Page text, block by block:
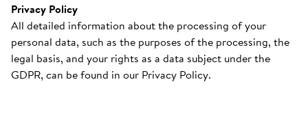
Privacy Policy
All detailed information about the processing of your
personal data, such as the purposes of the processing, the
legal basis, and your rights as a data subject under the
GDPR, can be found in our Privacy Policy.